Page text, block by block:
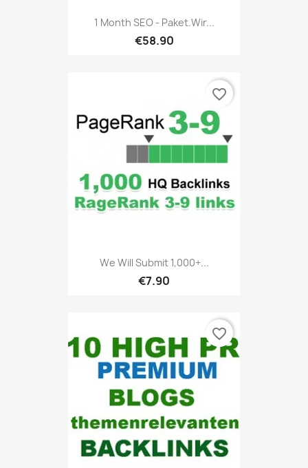
1 Month SEO - Paket.Wir...
€58.90
We Will Submit 1,000+...
€7.90
favorite_border
favorite_border